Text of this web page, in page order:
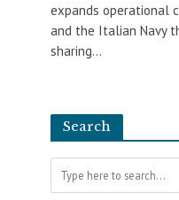
expands operational
and the Italian Navy
sharing...
Search